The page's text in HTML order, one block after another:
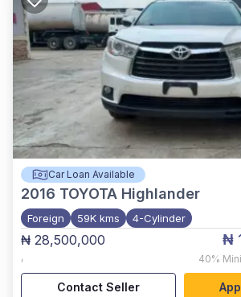
Car Loan Available
2016 TOYOTA Highlander
Foreign 59K kms 4-Cylinder
₦ 28,500,000
,
₦
40%
Contact Seller